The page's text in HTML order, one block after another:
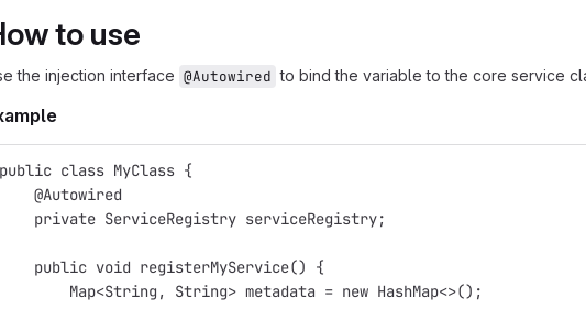
to use
the injection interface @Autowired to bind the variable to the core service
public class MyClass {
    @Autowired
    private ServiceRegistry serviceRegistry;
    public void registerMyService() {
        Map<String, String> metadata = new HashMap<>();